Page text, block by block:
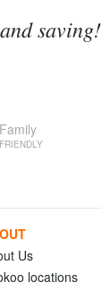
saving!
Family
FRIENDLY
Us
locations